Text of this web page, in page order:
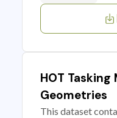
HOT Tasking
Geometries
This dataset